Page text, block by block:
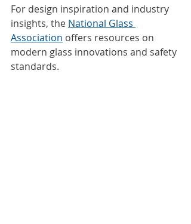
For design inspiration and industry
insights, the National Glass
Association offers resources on
modern glass innovations and safety
standards.